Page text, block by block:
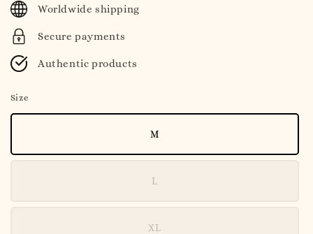
Worldwide shipping
Secure payments
Authentic products
Size
M
L
XL